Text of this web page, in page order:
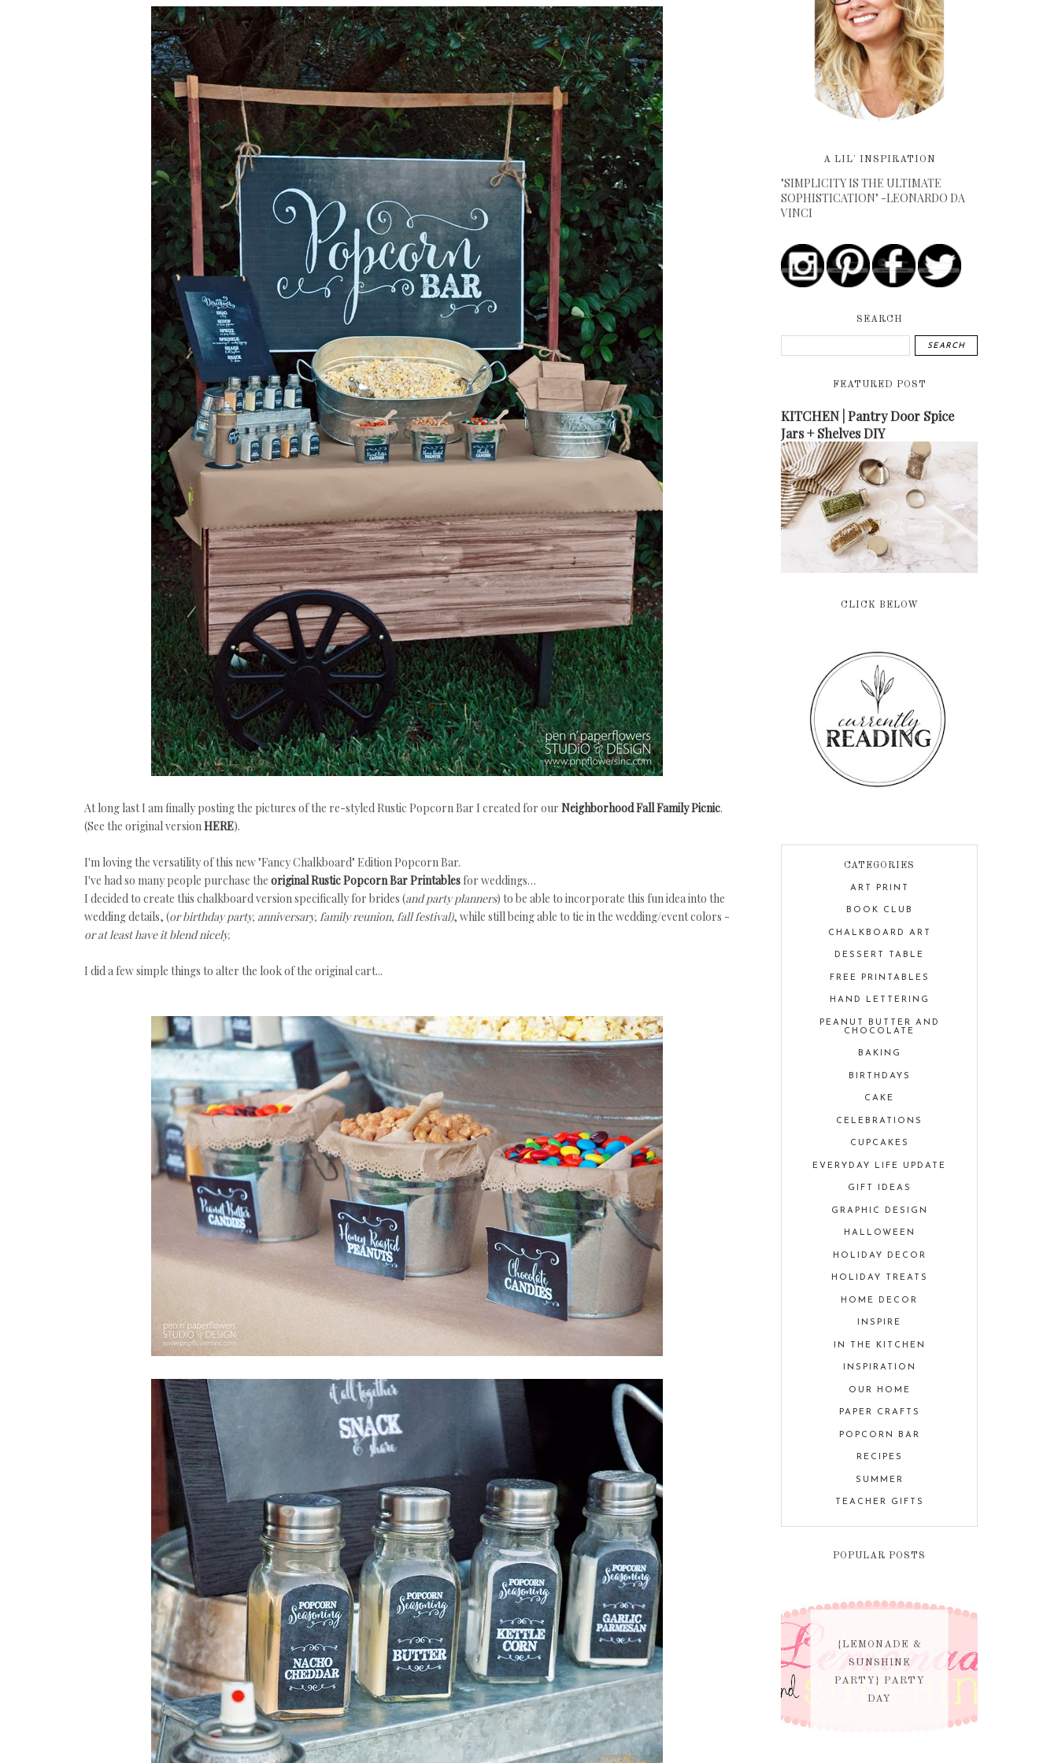
At long last I am finally posting the pictures of the re-styled Rustic Popcorn Bar I created for our Neighborhood Fall Family Picnic.
(See the original versionHERE).
I'm loving the versatility of this new "Fancy Chalkboard" Edition Popcorn Bar.
I've had so many people purchase the original Rustic Popcorn Bar Printables for weddings…
I decided to create this chalkboard version specifically for brides (and party planners) to be able to incorporate this fun idea into the
wedding details, (or birthday party, anniversary, family reunion, fall festival), while still being able to tie in the wedding/event colors -
or at least have it blend nicely.
I did a few simple things to alter the look of the original cart...
A LIL' INSPIRATION
"SIMPLICITY IS THE ULTIMATE
SOPHISTICATION" -LEONARDO DA
VINCI
SEARCH
FEATURED POST
KITCHEN | Pantry Door Spice
Jars + Shelves DIY
CLICK BELOW
CATEGORIES
ART PRINT
BOOK CLUB
CHALKBOARD ART
DESSERT TABLE
FREE PRINTABLES
HAND LETTERING
PEANUT BUTTER AND
CHOCOLATE
BAKING
BIRTHDAYS
CAKE
CELEBRATIONS
CUPCAKES
EVERYDAY LIFE UPDATE
GIFT IDEAS
GRAPHIC DESIGN
HALLOWEEN
HOLIDAY DECOR
HOLIDAY TREATS
HOME DECOR
INSPIRE
IN THE KITCHEN
INSPIRATION
OUR HOME
PAPER CRAFTS
POPCORN BAR
RECIPES
SUMMER
TEACHER GIFTS
POPULAR POSTS
{LEMONADE &
SUNSHINE
PARTY} PARTY
DAY